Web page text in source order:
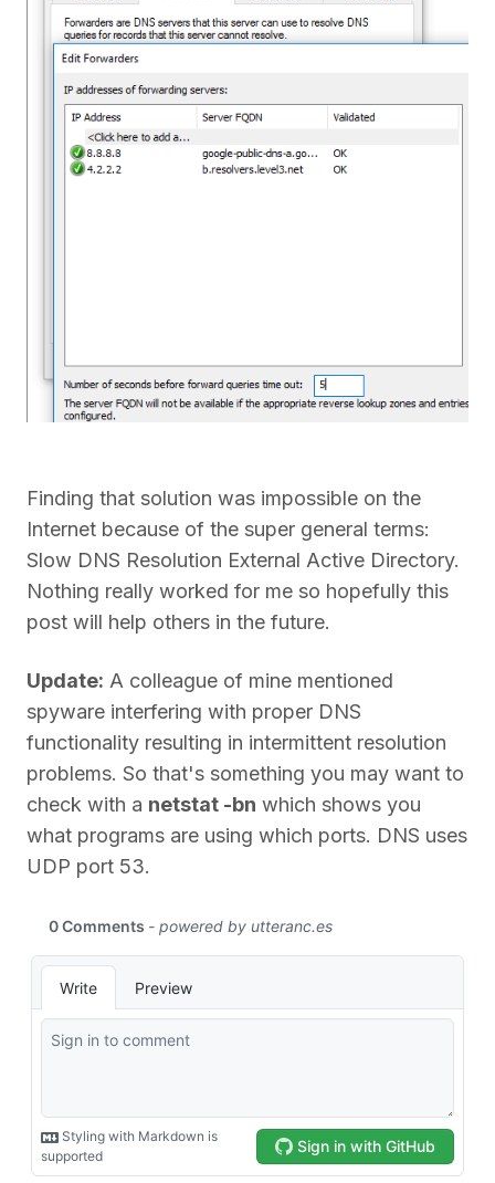
Finding that solution was impossible on the
Internet because of the super general terms:
Slow DNS Resolution External Active Directory.
Nothing really worked for me so hopefully this
post will help others in the future.
Update: A colleague of mine mentioned
spyware interfering with proper DNS
functionality resulting in intermittent resolution
problems. So that's something you may want to
check with a netstat -bn which shows you
what programs are using which ports. DNS uses
UDP port 53.